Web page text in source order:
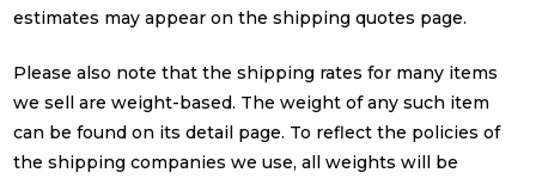
estimates may appear on the shipping quotes page.
Please also note that the shipping rates for many items
we sell are weight-based. The weight of any such item
can be found on its detail page. To reflect the policies of
the shipping companies we use, all weights will be